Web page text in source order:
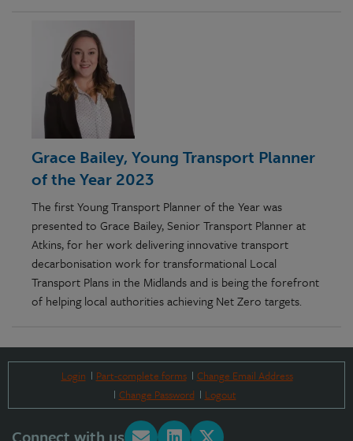
Grace Bailey, Young Transport Planner
of the Year 2023
The first Young Transport Planner of the Year was
presented to Grace Bailey, Senior Transport Planner at
Atkins, for her work delivering innovative transport
decarbonisation work for transformational Local
Transport Plans in the Midlands and is being the forefront
of helping local authorities achieving Net Zero targets.
Login Part-complete forms
Change Email Address
Change Password
Logout
Connect with us